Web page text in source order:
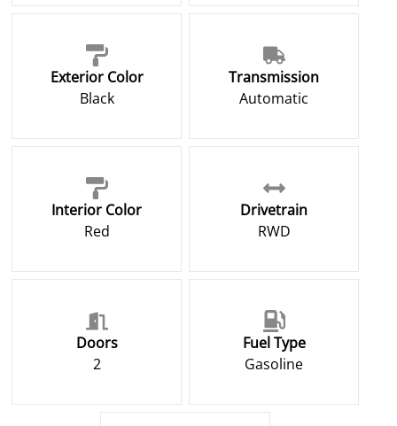
Exterior Color
Black
Transmission
Automatic
Interior Color
Red
Drivetrain
RWD
Doors
2
Fuel Type
Gasoline